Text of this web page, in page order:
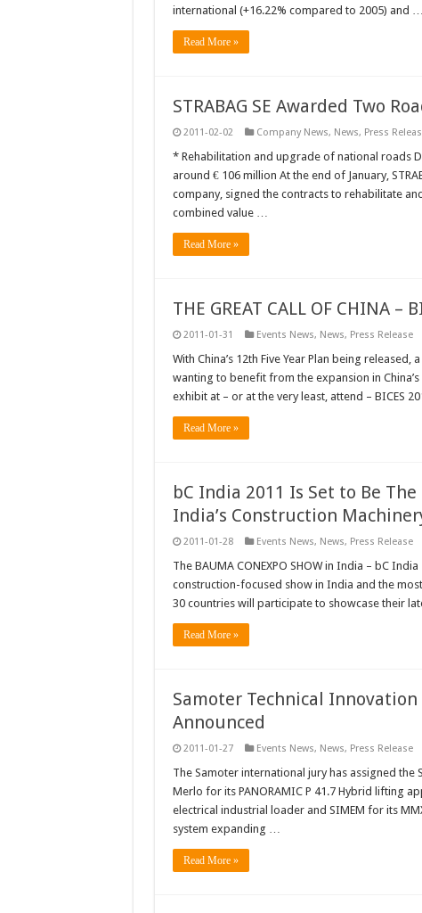
international (+16.22% compared to 2005) and …
Read More »
STRABAG SE Awarded Two
2011-02-02 Company News, News, Press
* Rehabilitation and upgrade of national roads
around € 106 million At the end of January,
company, signed the contracts to rehabilitate
combined value …
Read More »
THE GREAT CALL OF CHINA –
2011-01-31 Events News, News, Press Release
With China’s 12th Five Year Plan being
wanting to benefit from the expansion in
exhibit at – or at the very least, attend – BICES
Read More »
bC India 2011 Is Set to Be
India’s Construction
2011-01-28 Events News, News, Press Release
The BAUMA CONEXPO SHOW in India – bC
construction-focused show in India and the
30 countries will participate to showcase their
Read More »
Samoter Technical
Announced
2011-01-27 Events News, News, Press Release
The Samoter international jury has assigned
Merlo for its PANORAMIC P 41.7 Hybrid lifting
electrical industrial loader and SIMEM for its
system expanding …
Read More »